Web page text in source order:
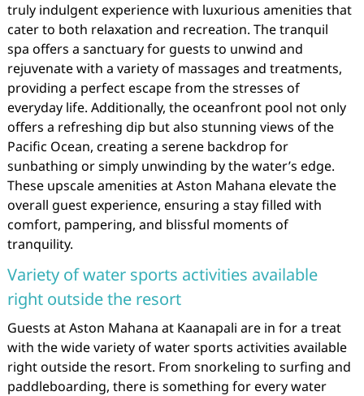
truly indulgent experience with luxurious amenities that
cater to both relaxation and recreation. The tranquil
spa offers a sanctuary for guests to unwind and
rejuvenate with a variety of massages and treatments,
providing a perfect escape from the stresses of
everyday life. Additionally, the oceanfront pool not only
offers a refreshing dip but also stunning views of the
Pacific Ocean, creating a serene backdrop for
sunbathing or simply unwinding by the water’s edge.
These upscale amenities at Aston Mahana elevate the
overall guest experience, ensuring a stay filled with
comfort, pampering, and blissful moments of
tranquility.
Variety of water sports activities available
right outside the resort
Guests at Aston Mahana at Kaanapali are in for a treat
with the wide variety of water sports activities available
right outside the resort. From snorkeling to surfing and
paddleboarding, there is something for every water